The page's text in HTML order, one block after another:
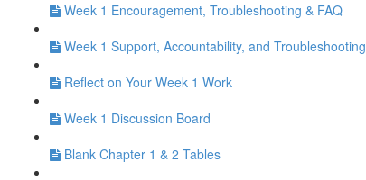
Week 1 Encouragement, Troubleshooting & FAQ
Week 1 Support, Accountability, and
Reflect on Your Week 1 Work
Week 1 Discussion Board
Blank Chapter 1 & 2 Tables